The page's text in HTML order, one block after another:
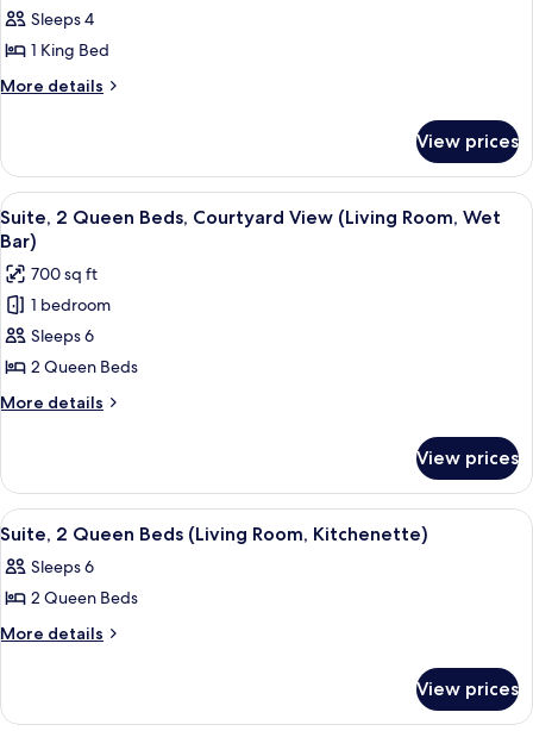
Accessible)
Suite,
1
King
Bed,
View
(Living
Room,
Wet
Bar)
Sleeps 4
1 King Bed
More details
More
1
King
Bed,
Courtyard
View
(Living
Room,
Wet
Bar)
View prices
View
all
photos
for
Suite,
2
Queen
Beds,
(Living
Room,
Wet
Bar)
A hotel room with a large bed, a TV,
9
Suite, 2 Queen Beds, Courtyard View (Living Room, Wet
Bar)
700 sq ft
1 bedroom
Sleeps 6
2 Queen Beds
More details
More
2
Queen
Beds,
View
(Living
Wet
View prices
View
all
photos
for
Suite,
Beds
A hotel room with a large bed, a
8
Suite, 2 Queen Beds (Living Room, Kitchenette)
Sleeps 6
2 Queen Beds
More details
More
2
View prices